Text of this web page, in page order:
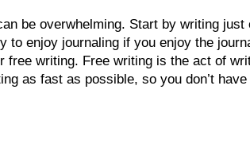
be overwhelming. Start by writing
enjoy journaling if you enjoy the
writing. Free writing is the act of
as fast as possible, so you don’t